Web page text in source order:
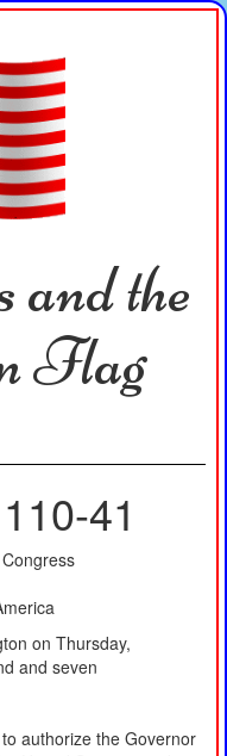
the
Flag
41
on Thursday,
and seven
authorize the Governor